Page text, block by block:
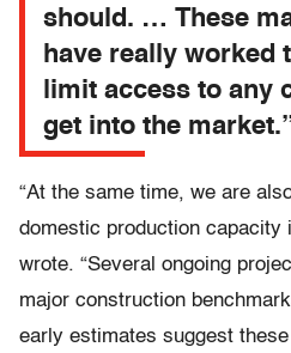
should. … These
have really worked
limit access to any
get into the
“At the same time, we are
domestic production capacity
wrote. “Several ongoing
major construction
early estimates suggest these